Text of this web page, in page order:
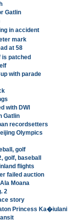
Gatlin
in accident
mark
at 58
patched
with parade
with DWI
Gatlin
recordsetters
Olympics
golf
golf, baseball
flights
failed auction
Moana
2
story
Princess Ka�iulani